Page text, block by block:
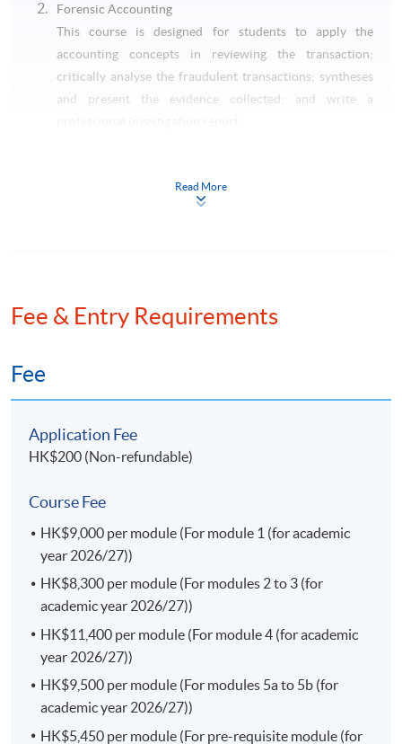
Forensic Accounting
This course is designed for students to apply the
accounting concepts in reviewing the transaction;
critically analyse the fraudulent transactions; syntheses
and present the evidence collected; and write a
This course aims to critically review on the impact of
the preparation of computations for profits tax and
salaries tax purposes; identify opportunities to minimize
international markets; appraise an interaction of the
rules of financial markets and regulations in Hong Kong
and the region; examine investor protection frameworks
against the market failures and misconduct; and identify
legal risk factors and formulate effective legal strategies
in the finance law.
(a) Consumer Protection and Competition Law (Elective)
This course enables students to analyse and explain the
Read More
Fee & Entry Requirements
Fee
Application Fee
HK$200 (Non-refundable)
Course Fee
HK$9,000 per module (For module 1 (for academic
year 2026/27))
HK$8,300 per module (For modules 2 to 3 (for
academic year 2026/27))
HK$11,400 per module (For module 4 (for academic
year 2026/27))
HK$9,500 per module (For modules 5a to 5b (for
academic year 2026/27))
HK$5,450 per module (For pre-requisite module (for